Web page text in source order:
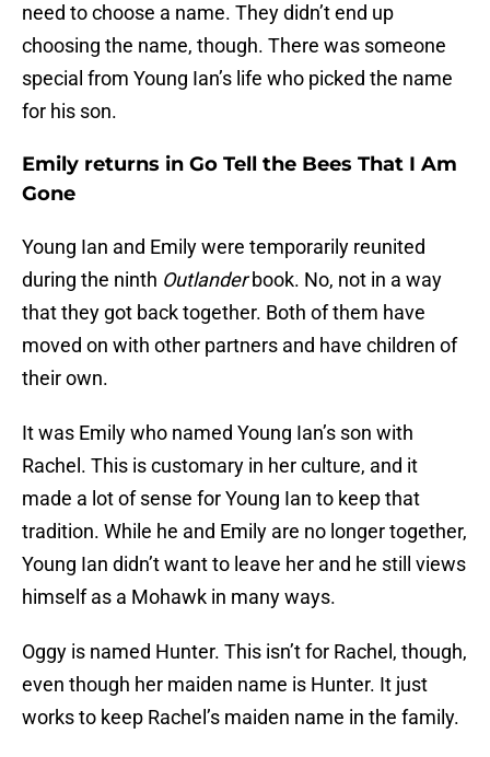
need to choose a name. They didn’t end up
choosing the name, though. There was someone
special from Young Ian’s life who picked the name
for his son.
Emily returns in Go Tell the Bees That I Am
Gone
Young Ian and Emily were temporarily reunited
during the ninth Outlanderbook. No, not in a way
that they got back together. Both of them have
moved on with other partners and have children of
their own.
It was Emily who named Young Ian’s son with
Rachel. This is customary in her culture, and it
made a lot of sense for Young Ian to keep that
tradition. While he and Emily are no longer together,
Young Ian didn’t want to leave her and he still views
himself as a Mohawk in many ways.
Oggy is named Hunter. This isn’t for Rachel, though,
even though her maiden name is Hunter. It just
works to keep Rachel’s maiden name in the family.